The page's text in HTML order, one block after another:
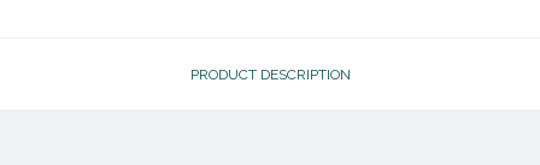
PRODUCT DESCRIPTION